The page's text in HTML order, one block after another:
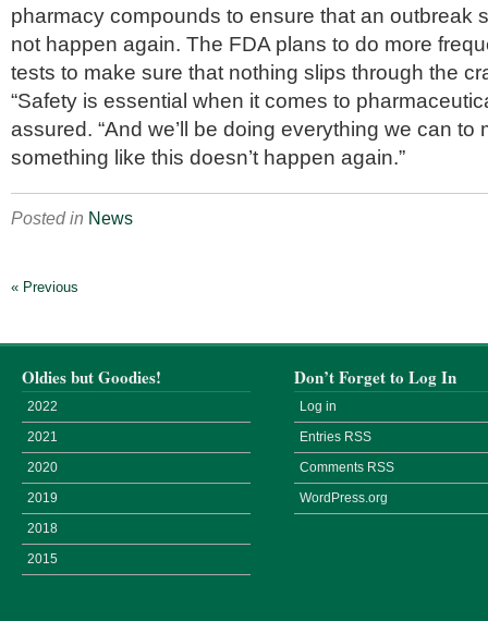
pharmacy compounds to ensure that an outbreak
not happen again. The FDA plans to do more
tests to make sure that nothing slips through the
“Safety is essential when it comes to
assured. “And we’ll be doing everything we can to
something like this doesn’t happen again.”
Posted in News
« Previous
Oldies but Goodies!
2022
2021
2020
2019
2018
2015
Don’t Forget to Log In
Log in
Entries RSS
Comments RSS
WordPress.org